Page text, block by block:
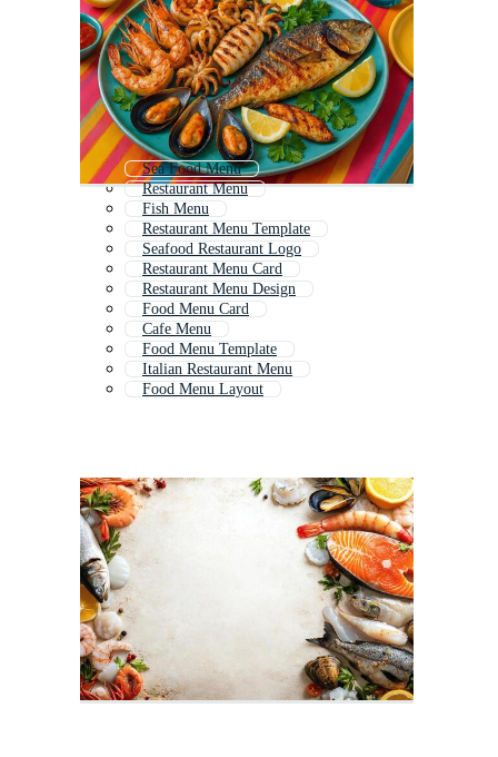
Sea Food Menu
Restaurant Menu
Fish Menu
Restaurant Menu Template
Seafood Restaurant Logo
Restaurant Menu Card
Restaurant Menu Design
Food Menu Card
Cafe Menu
Food Menu Template
Italian Restaurant Menu
Food Menu Layout